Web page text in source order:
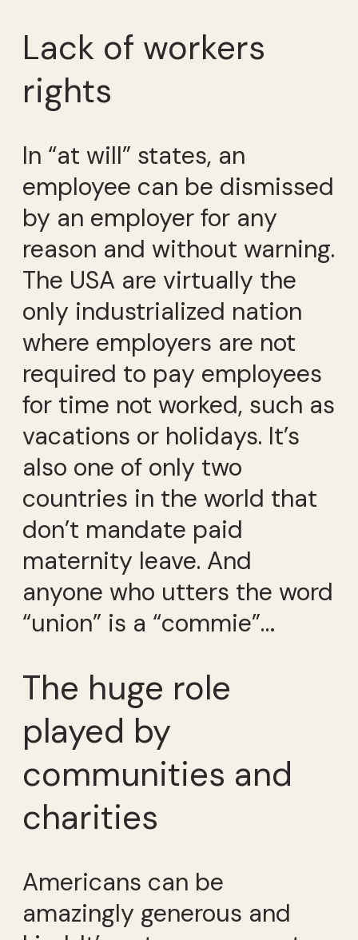
Lack of workers
rights
In “at will” states, an
employee can be dismissed
by an employer for any
reason and without warning.
The USA are virtually the
only industrialized nation
where employers are not
required to pay employees
for time not worked, such as
vacations or holidays. It’s
also one of only two
countries in the world that
don’t mandate paid
maternity leave. And
anyone who utters the word
“union” is a “commie”…
The huge role
played by
communities and
charities
Americans can be
amazingly generous and